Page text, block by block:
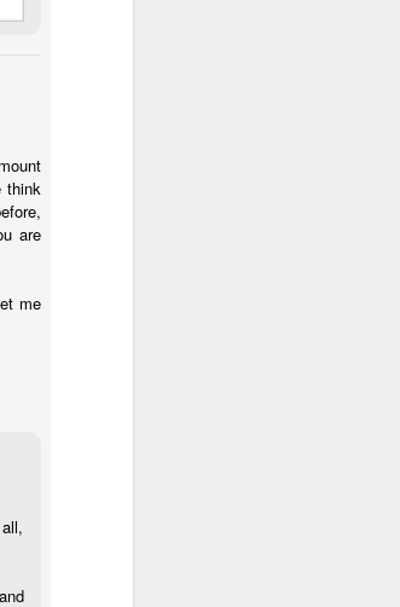
think
are
me